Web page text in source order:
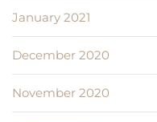
January 2021
December 2020
November 2020